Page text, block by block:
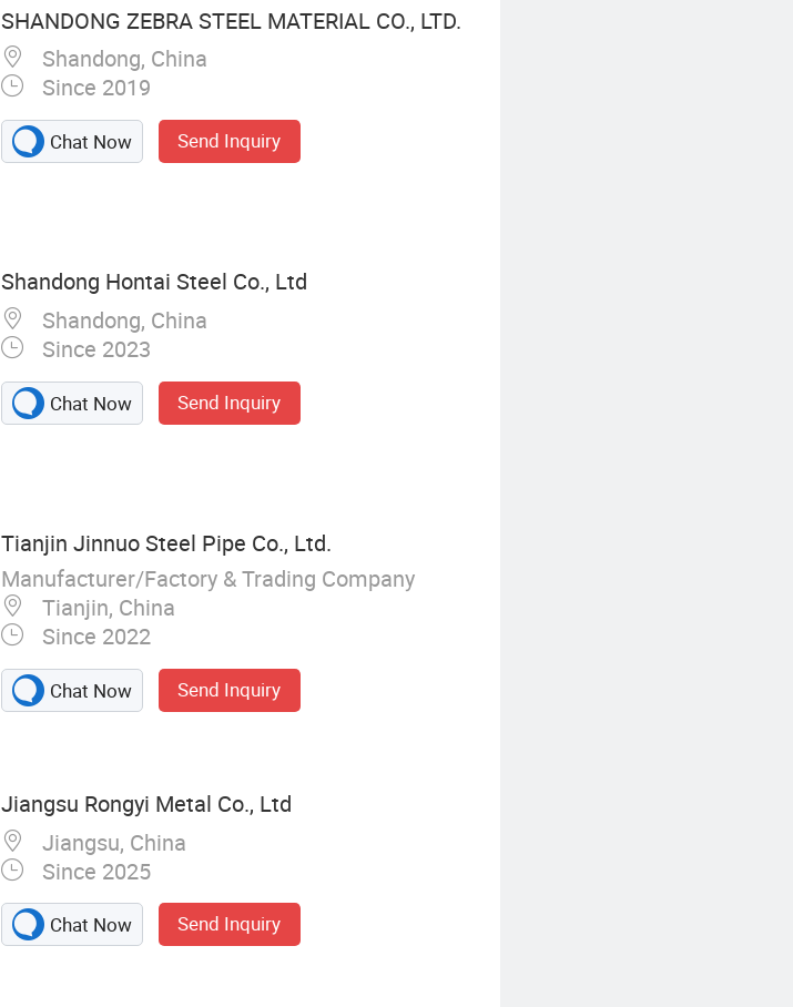
SHANDONG ZEBRA STEEL MATERIAL CO., LTD.
Shandong, China
Since 2019
Chat Now Send Inquiry
Shandong Hontai Steel Co., Ltd
Shandong, China
Since 2023
Chat Now Send Inquiry
Tianjin Jinnuo Steel Pipe Co., Ltd.
Manufacturer/Factory & Trading Company
Tianjin, China
Since 2022
Chat Now Send Inquiry
Jiangsu Rongyi Metal Co., Ltd
Jiangsu, China
Since 2025
Chat Now Send Inquiry